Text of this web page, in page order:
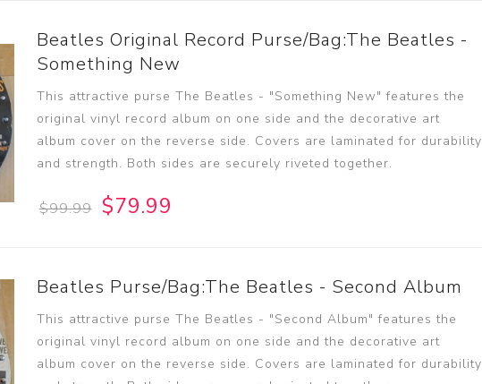
Beatles Original Record Purse/Bag:The Beatles -
Something New
This attractive purse The Beatles - "Something New" features the
original vinyl record album on one side and the decorative art
album cover on the reverse side. Covers are laminated for durability
and strength. Both sides are securely riveted together.
$99.99 $79.99
Beatles Purse/Bag:The Beatles - Second Album
This attractive purse The Beatles - "Second Album" features the
original vinyl record album on one side and the decorative art
album cover on the reverse side. Covers are laminated for durability